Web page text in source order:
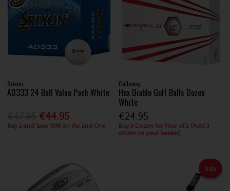
Srixon
AD333 24 Ball Value Pack White
€44.95
Buy 2 and Save 10% on the 2nd One
Callaway
Hex Diablo Golf Balls Dozen
White
€24.95
Buy 3 Dozen for Price of 2 (Add 3
dozen to your basket)
Sale